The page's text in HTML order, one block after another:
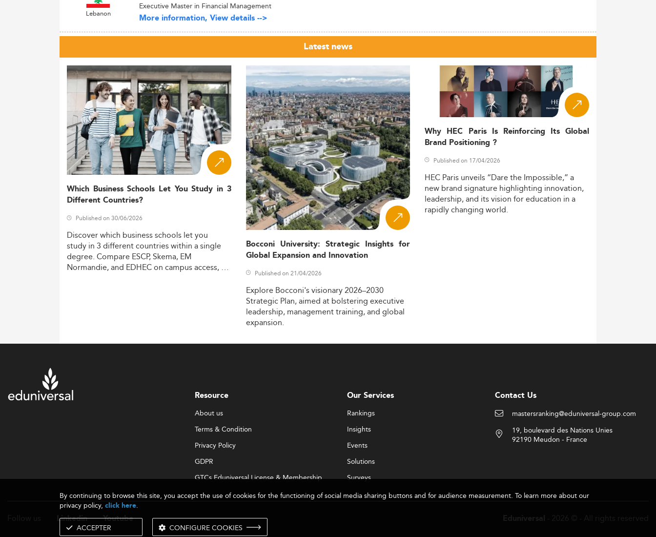
Lebanon
Executive Master in Financial Management
More information, View details -->
Latest news
Which Business Schools Let You Study in 3
Different Countries?
Published on 30/06/2026
Discoverwhich businessschools letyou
study in 3 differentcountrieswithin asingle
degree. Compare ESCP,Skema, EM
Normandie,and EDHECon campusaccess,
Bocconi University: Strategic Insights for
Global Expansion and Innovation
Published on 21/04/2026
Explore Bocconi'svisionary2026–2030
Strategic Plan,aimed at bolstering executive
leadership, managementtraining,and global
expansion.
Why HEC Paris Is Reinforcing Its Global
Brand Positioning ?
Published on 17/04/2026
HEC Paris unveils “Dare the Impossible,” a
new brand signature highlighting innovation,
leadership,and itsvision foreducation in a
rapidlychanging world.
Resource
About us
Terms & Condition
Privacy Policy
GDPR
GTCs Eduniversal License & Membership
Our Services
Rankings
Insights
Events
Solutions
Surveys
Contact Us
mastersranking@eduniversal-group.com
19, boulevard des Nations Unies
92190 Meudon - France
Linkedin Youtube
By continuing to browse this site, you accept the use of cookies for the functioning of social media sharing buttons and for audience measurement. To learn more about our
privacy policy, click here.
ACCEPTER
CONFIGURE COOKIES